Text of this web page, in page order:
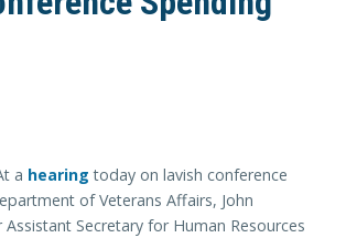
a hearing today on lavish conference
of Veterans Affairs, John
Secretary for Human Resources